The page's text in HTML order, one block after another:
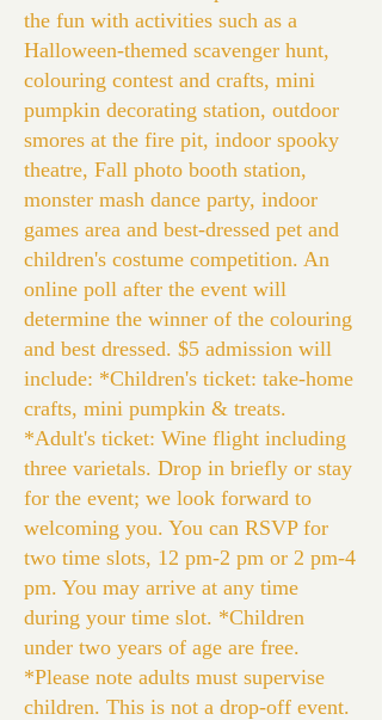
the fun with activities such as a
Halloween-themed scavenger hunt,
colouring contest and crafts, mini
pumpkin decorating station, outdoor
smores at the fire pit, indoor spooky
theatre, Fall photo booth station,
monster mash dance party, indoor
games area and best-dressed pet and
children's costume competition. An
online poll after the event will
determine the winner of the colouring
and best dressed. $5 admission will
include: *Children's ticket: take-home
crafts, mini pumpkin & treats.
*Adult's ticket: Wine flight including
three varietals. Drop in briefly or stay
for the event; we look forward to
welcoming you. You can RSVP for
two time slots, 12 pm-2 pm or 2 pm-4
pm. You may arrive at any time
during your time slot. *Children
under two years of age are free.
*Please note adults must supervise
children. This is not a drop-off event.